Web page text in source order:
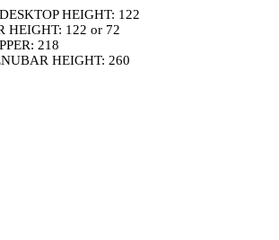
HEIGHT: 122
HEIGHT: 122 or 72
218
HEIGHT: 260